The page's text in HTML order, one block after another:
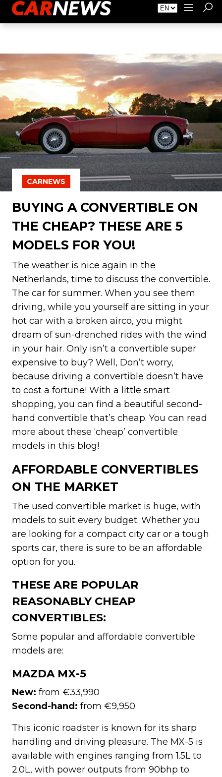
About Carnews Advertising Contact
CARNEWS
BUYING A CONVERTIBLE ON
THE CHEAP? THESE ARE 5
MODELS FOR YOU!
The weather is nice again in the
Netherlands, time to discuss the convertible.
The car for summer. When you see them
driving, while you yourself are sitting in your
hot car with a broken airco, you might
dream of sun-drenched rides with the wind
in your hair. Only isn’t a convertible super
expensive to buy? Well, Don’t worry,
because driving a convertible doesn’t have
to cost a fortune! With a little smart
shopping, you can find a beautiful second-
hand convertible that’s cheap. You can read
more about these ‘cheap’ convertible
models in this blog!
AFFORDABLE CONVERTIBLES
ON THE MARKET
The used convertible market is huge, with
models to suit every budget. Whether you
are looking for a compact city car or a tough
sports car, there is sure to be an affordable
option for you.
THESE ARE POPULAR
REASONABLY CHEAP
CONVERTIBLES:
Some popular and affordable convertible
models are:
MAZDA MX-5
New: from €33,990
Second-hand: from €9,950
This iconic roadster is known for its sharp
handling and driving pleasure. The MX-5 is
available with engines ranging from 1.5L to
2.0L, with power outputs from 90bhp to